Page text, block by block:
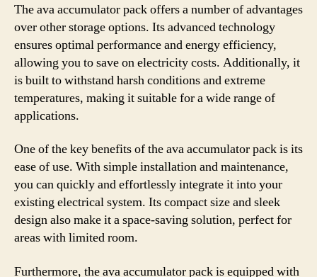
The ava accumulator pack offers a number of advantages
over other storage options. Its advanced technology
ensures optimal performance and energy efficiency,
allowing you to save on electricity costs. Additionally, it
is built to withstand harsh conditions and extreme
temperatures, making it suitable for a wide range of
applications.
One of the key benefits of the ava accumulator pack is its
ease of use. With simple installation and maintenance,
you can quickly and effortlessly integrate it into your
existing electrical system. Its compact size and sleek
design also make it a space-saving solution, perfect for
areas with limited room.
Furthermore, the ava accumulator pack is equipped with